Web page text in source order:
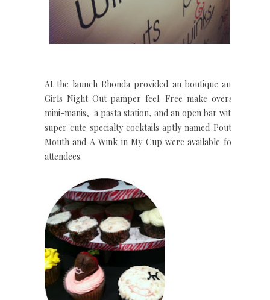
At the launch Rhonda provided an boutique and
Girls Night Out pamper feel. Free make-overs,
mini-manis, a pasta station, and an open bar with
super cute specialty cocktails aptly named Pouty
Mouth and A Wink in My Cup were available for
attendees.